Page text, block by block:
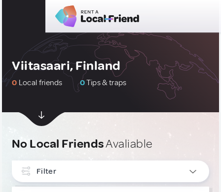
Viitasaari, Finland
0 Local friends 0Tips & traps
No Local FriendsAvaliable
Filter